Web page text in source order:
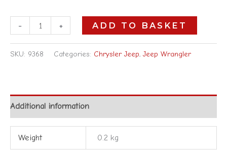
- + ADD TO BASKET
SKU: 9368 Categories: Chrysler Jeep, Jeep Wrangler
Additional information
Weight 0.2 kg